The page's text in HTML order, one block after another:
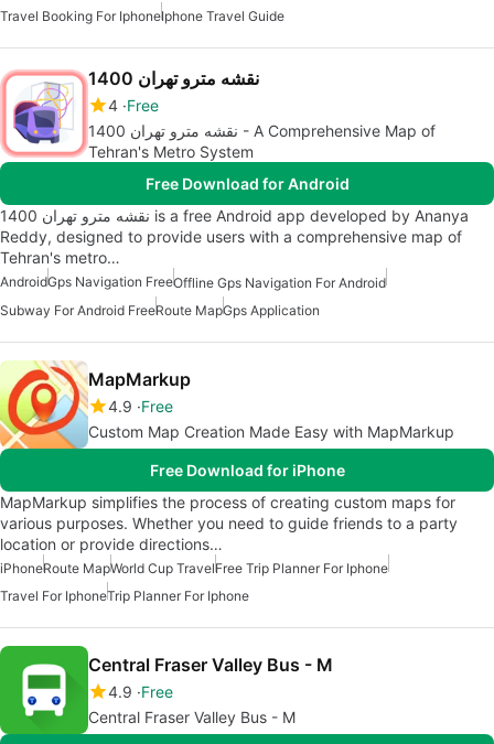
Travel Booking For IphoneIphone Travel Guide
نقشه مترو تهران 1400
4 Free
نقشه مترو تهران 1400 - A Comprehensive Map of
Tehran's Metro System
Free Download for Android
نقشه مترو تهران 1400 is a free Android app developed by Ananya
Reddy, designed to provide users with a comprehensive map of
Tehran's metro…
AndroidGps Navigation FreeOffline Gps Navigation For Android
Subway For Android FreeRoute MapGps Application
MapMarkup
4.9 Free
Custom Map Creation Made Easy with MapMarkup
Free Download for iPhone
MapMarkup simplifies the process of creating custom maps for
various purposes. Whether you need to guide friends to a party
location or provide directions…
iPhoneRoute MapWorld Cup TravelFree Trip Planner For Iphone
Travel For IphoneTrip Planner For Iphone
Central Fraser Valley Bus - M
4.9 Free
Central Fraser Valley Bus - M